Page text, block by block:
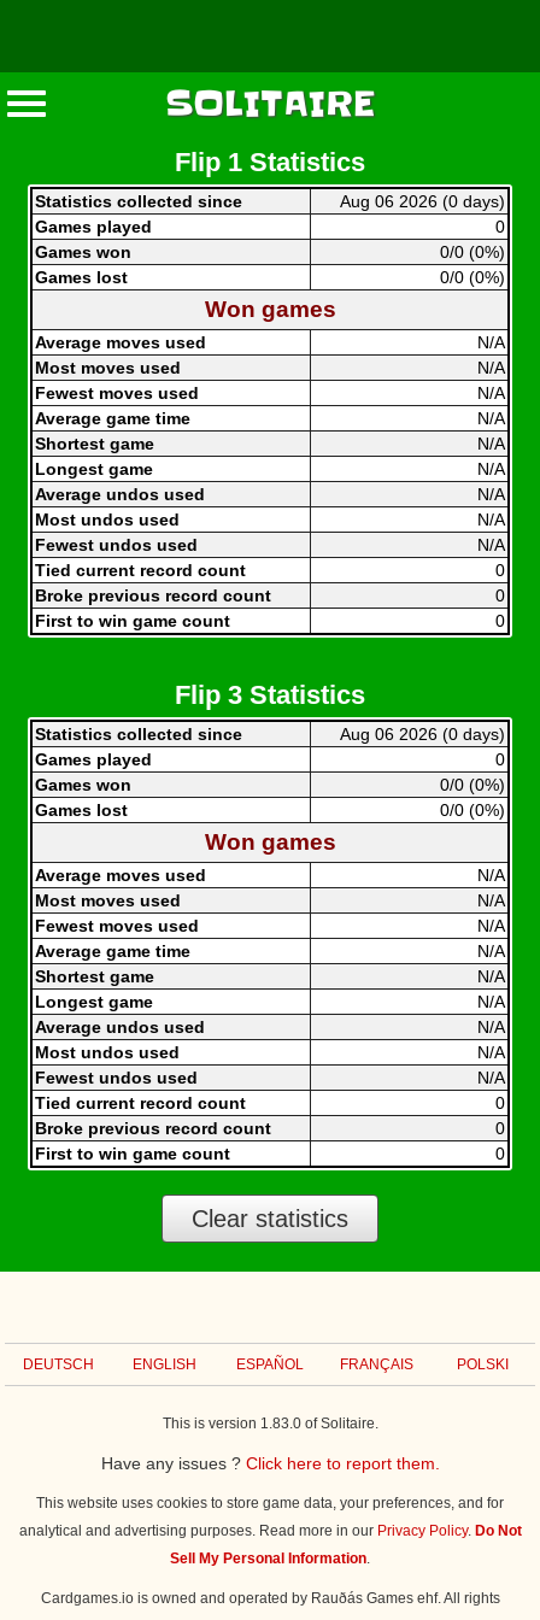
SOLITAIRE
Flip 1 Statistics
Statistics collected since
Aug 06 2026 (0 days)
Games played
0
Games won
0/0 (0%)
Games lost
0/0 (0%)
Won games
Average moves used
N/A
Most moves used
N/A
Fewest moves used
N/A
Average game time
N/A
Shortest game
N/A
Longest game
N/A
Average undos used
N/A
Most undos used
N/A
Fewest undos used
N/A
Tied current record count
0
Broke previous record count
0
First to win game count
0
Flip 3 Statistics
Statistics collected since
Aug 06 2026 (0 days)
Games played
0
Games won
0/0 (0%)
Games lost
0/0 (0%)
Won games
Average moves used
N/A
Most moves used
N/A
Fewest moves used
N/A
Average game time
N/A
Shortest game
N/A
Longest game
N/A
Average undos used
N/A
Most undos used
N/A
Fewest undos used
N/A
Tied current record count
0
Broke previous record count
0
First to win game count
0
Clear statistics
DEUTSCH ENGLISH ESPAÑOL FRANÇAIS POLSKI
This is version 1.83.0 of Solitaire.
Have any issues ? Click here to report them.
This website uses cookies to store game data, your preferences, and for
analytical and advertising purposes. Read more in our Privacy Policy. Do Not
Sell My Personal Information.
Cardgames.io is owned and operated by Rauðás Games ehf. All rights